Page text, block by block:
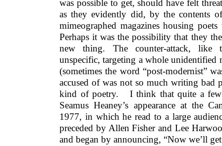
was possible to get, should have felt
as they evidently did, by the contents
mimeographed magazines housing
Perhaps it was the possibility that they
new thing. The counter-attack, like
unspecific, targeting a whole unidentified
(sometimes the word “post-modernist”
accused of was not so much writing bad
kind of poetry. I think that quite a few
Seamus Heaney’s appearance at the
1977, in which he read to a large
preceded by Allen Fisher and Lee
and began by announcing, “Now we’ll